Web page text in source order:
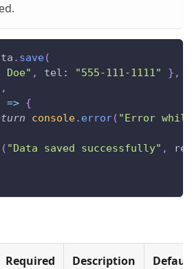
. save(
Doe" , tel : "555-111-1111" } ,
,
=> {
console. error( "Error
( "Data saved successfully" ,
Required Description Default